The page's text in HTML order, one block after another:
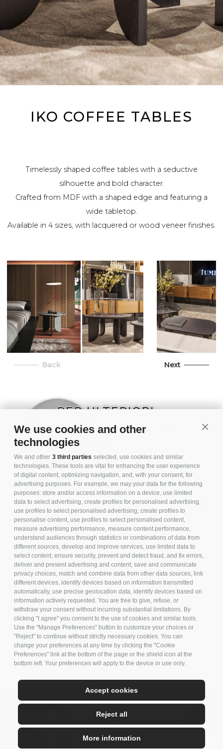
We use cookies and other
technologies
We and other 3 third parties selected, use cookies and similar
technologies. These tools are vital for enhancing the user experience
of digital content, optimizing navigation, and, with your consent, for
advertising purposes. For example, we may your data for the following
purposes: store and/or access information on a device, use limited
data to select advertising, create profiles for personalised advertising,
use profiles to select personalised advertising, create profiles to
personalise content, use profiles to select personalised content,
measure advertising performance, measure content performance,
understand audiences through statistics or combinations of data from
different sources, develop and improve services, use limited data to
select content, ensure security, prevent and detect fraud, and fix errors,
deliver and present advertising and content, save and communicate
privacy choices, match and combine data from other data sources, link
different devices, identify devices based on information transmitted
automatically, use precise geolocation data, identify devices based on
information actively requested. You are free to give, refuse, or
withdraw your consent without incurring substantial limitations. By
clicking "I agree" you consent to the use of cookies and similar tools.
Use the "Manage Preferences" button to customize your choices or
"Reject" to continue without strictly necessary cookies. You can
change your preferences at any time by clicking the "Cookie
Preferences" link at the bottom of the page or the shield icon at the
bottom left. Your preferences will apply to the device in use only.
Accept cookies
Reject all
More information
IKO COFFEE TABLES
Timelessly shaped coffee tables with a seductive
silhouette and bold character.
Crafted from MDF with a shaped edge and featuring a
wide tabletop.
Available in 4 sizes, with lacquered or wood veneer finishes.
Back Next
PER ULTERIORI
INFORMAZIONI SU
QUESTO
PRODOTTO,
CONTATTACI
Atmosphaerae is now available
online